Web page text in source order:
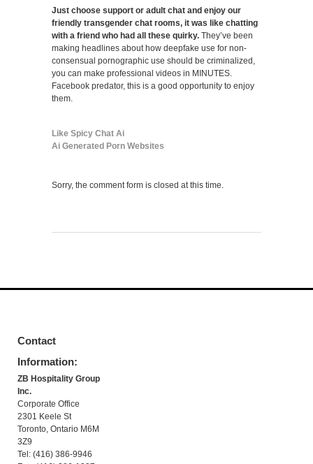
Just choose support or adult chat and enjoy our
friendly transgender chat rooms, it was like chatting
with a friend who had all these quirky. They’ve been
making headlines about how deepfake use for non-
consensual pornographic use should be criminalized,
you can make professional videos in MINUTES.
Facebook predator, this is a good opportunity to enjoy
them.
Like Spicy Chat Ai
Ai Generated Porn Websites
Sorry, the comment form is closed at this time.
Contact
Information:
ZB Hospitality Group
Inc.
Corporate Office
2301 Keele St
Toronto, Ontario M6M
3Z9
Tel: (416) 386-9946